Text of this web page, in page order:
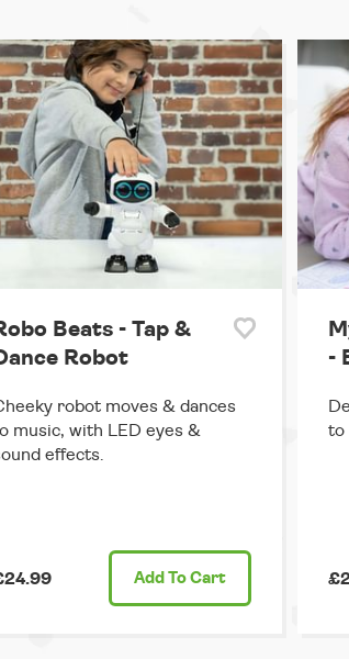
Beats - Tap &
Robot
robot moves & dances
music, with LED eyes &
effects.
Add To Cart
-
to